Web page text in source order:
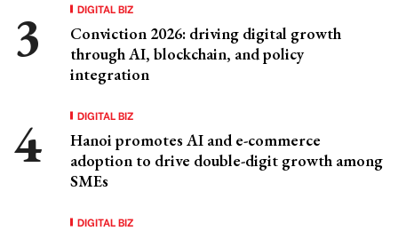
DIGITAL BIZ
Conviction 2026: driving digital growth
through AI, blockchain, and policy
integration
DIGITAL BIZ
Hanoi promotes AI and e-commerce
adoption to drive double-digit growth among
SMEs
DIGITAL BIZ